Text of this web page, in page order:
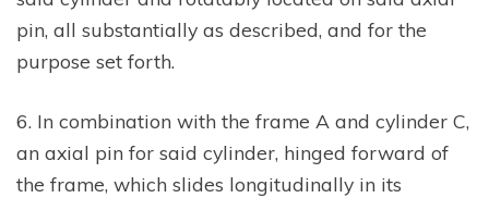
pin, all substantially as described, and for the
purpose set forth.
6. In combination with the frame A and cylinder C,
an axial pin for said cylinder, hinged forward of
the frame, which slides longitudinally in its